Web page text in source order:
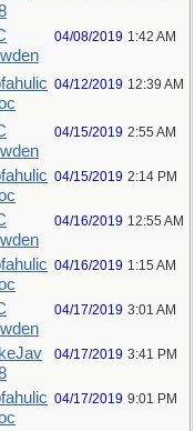
04/08/2019 1:42 AM
04/12/2019 12:39 AM
04/15/2019 2:55 AM
04/15/2019 2:14 PM
04/16/2019 12:55 AM
04/16/2019 1:15 AM
04/17/2019 3:01 AM
04/17/2019 3:41 PM
04/17/2019 9:01 PM